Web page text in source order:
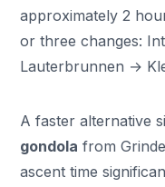
approximately 2
or three changes:
Lauterbrunnen →
A faster alternative
gondola from
ascent time